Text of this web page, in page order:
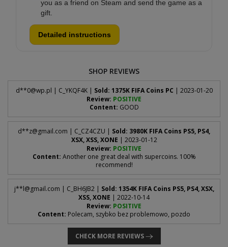
you as a friend on Steam and send the game as a
gift.
Detailed instructions
SHOP REVIEWS
d**0@wp.pl | C_YKQF4K | Sold: 1375K FIFA Coins PC | 2023-01-20
Review: POSITIVE
Content: GOOD
d**z@gmail.com | C_CZ4CZU | Sold: 3980K FIFA Coins PS5, PS4,
XSX, XSS, XONE | 2023-01-12
Review: POSITIVE
Content: Another one great deal with supercoins. 100%
recommend!
j**l@gmail.com | C_BH6JB2 | Sold: 1354K FIFA Coins PS5, PS4, XSX,
XSS, XONE | 2022-10-14
Review: POSITIVE
Content: Polecam, szybko bez problemowo, pozdo
CHECK MORE REVIEWS